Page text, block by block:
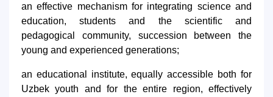
an effective mechanism for integrating science and
education, students and the scientific and
pedagogical community, succession between the
young and experienced generations;
an educational institute, equally accessible both for
Uzbek youth and for the entire region, effectively